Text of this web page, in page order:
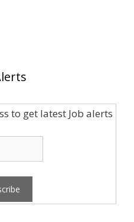
to get latest Job alerts